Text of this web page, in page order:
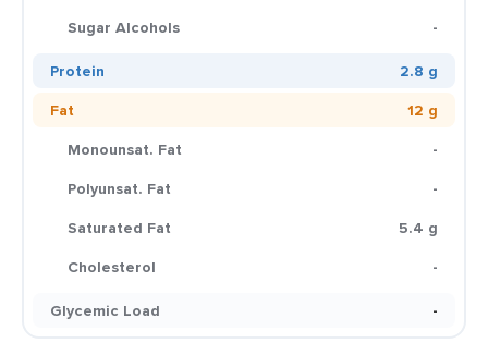
Sugar Alcohols
-
Protein
2.8 g
Fat
12 g
Monounsat. Fat
-
Polyunsat. Fat
-
Saturated Fat
5.4 g
Cholesterol
-
Glycemic Load
-